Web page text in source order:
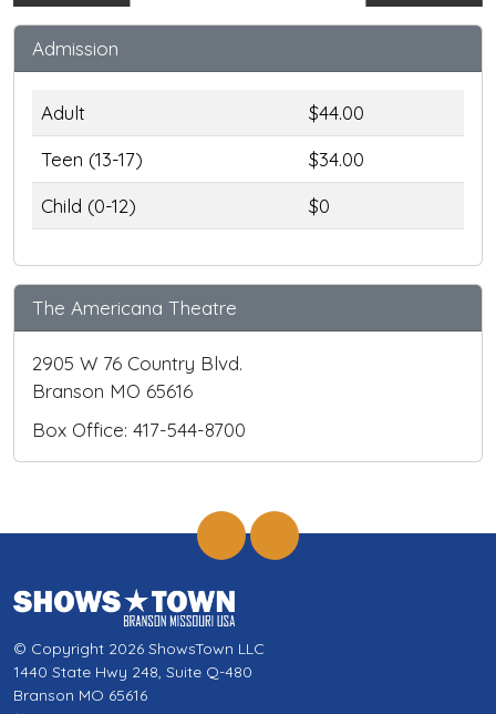
Admission
Adult
$44.00
Teen (13-17)
$34.00
Child (0-12)
$0
The Americana Theatre
2905 W 76 Country Blvd.
Branson MO 65616
Box Office: 417-544-8700
© Copyright 2026 ShowsTown LLC
1440 State Hwy 248, Suite Q-480
Branson MO 65616